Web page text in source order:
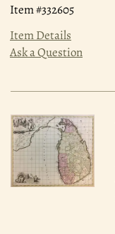
Item #332605
Item Details
Ask a Question